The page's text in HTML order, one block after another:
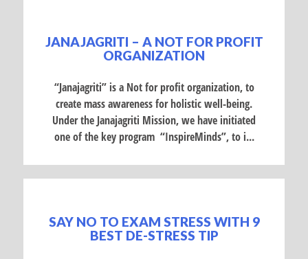
JANAJAGRITI – A NOT FOR PROFIT
ORGANIZATION
“Janajagriti” is a Not for profit organization, to
create mass awareness for holistic well-being.
Under the Janajagriti Mission, we have initiated
one of the key program “InspireMinds”, to i...
SAY NO TO EXAM STRESS WITH 9
BEST DE-STRESS TIP